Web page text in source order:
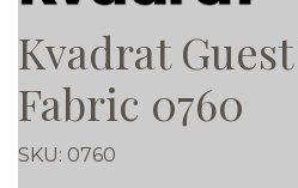
Kvadrat
Fabric 0760
SKU: 0760